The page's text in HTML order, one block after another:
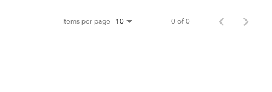
Items per page 10 0 of 0